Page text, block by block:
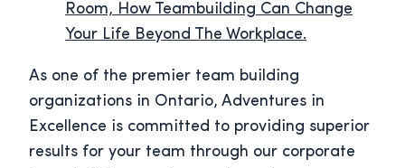
Room, How Teambuilding Can Change
Your Life Beyond The Workplace.
As one of the premier team building
organizations in Ontario, Adventures in
Excellence is committed to providing superior
results for your team through our corporate